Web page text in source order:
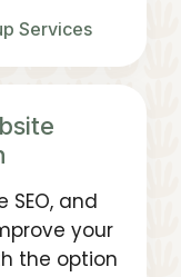
Services
and
your
the option